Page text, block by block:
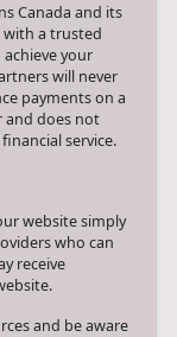
Canada and its
with a trusted
your
will never
payments on a
and does not
service.
website simply
who can
receive
and be aware